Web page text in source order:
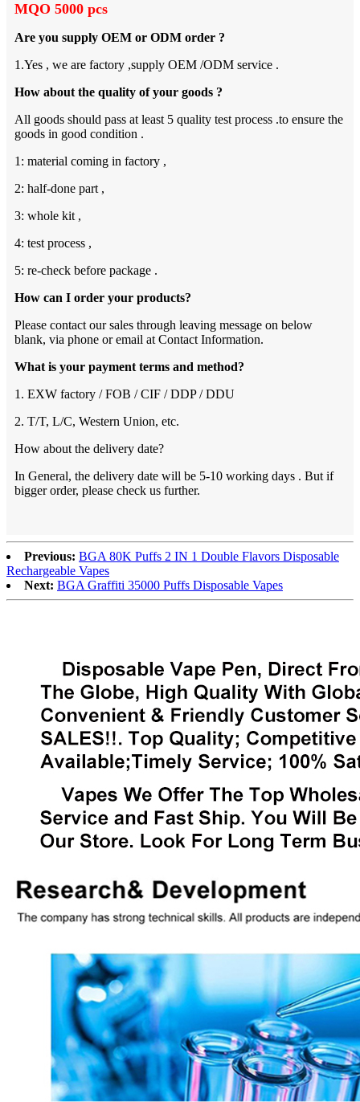
MQO 5000 pcs
Are you supply OEM or ODM order ?
1.Yes , we are factory ,supply OEM /ODM service .
How about the quality of your goods ?
All goods should pass at least 5 quality test process .to ensure the
goods in good condition .
1: material coming in factory ,
2: half-done part ,
3: whole kit ,
4: test process ,
5: re-check before package .
How can I order your products?
Please contact our sales through leaving message on below
blank, via phone or email at Contact Information.
What is your payment terms and method?
1. EXW factory / FOB / CIF / DDP / DDU
2. T/T, L/C, Western Union, etc.
How about the delivery date?
In General, the delivery date will be 5-10 working days . But if
bigger order, please check us further.
Previous: BGA 80K Puffs 2 IN 1 Double Flavors Disposable
Rechargeable Vapes
Next: BGA Graffiti 35000 Puffs Disposable Vapes